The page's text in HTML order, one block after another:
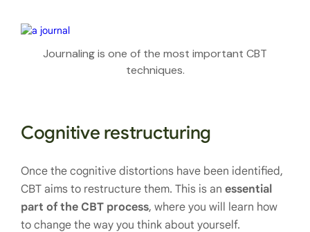
Journaling is one of the most important CBT
techniques.
Cognitive restructuring
Once the cognitive distortions have been identified,
CBT aims to restructure them. This is an essential
part of the CBT process, where you will learn how
to change the way you think about yourself.